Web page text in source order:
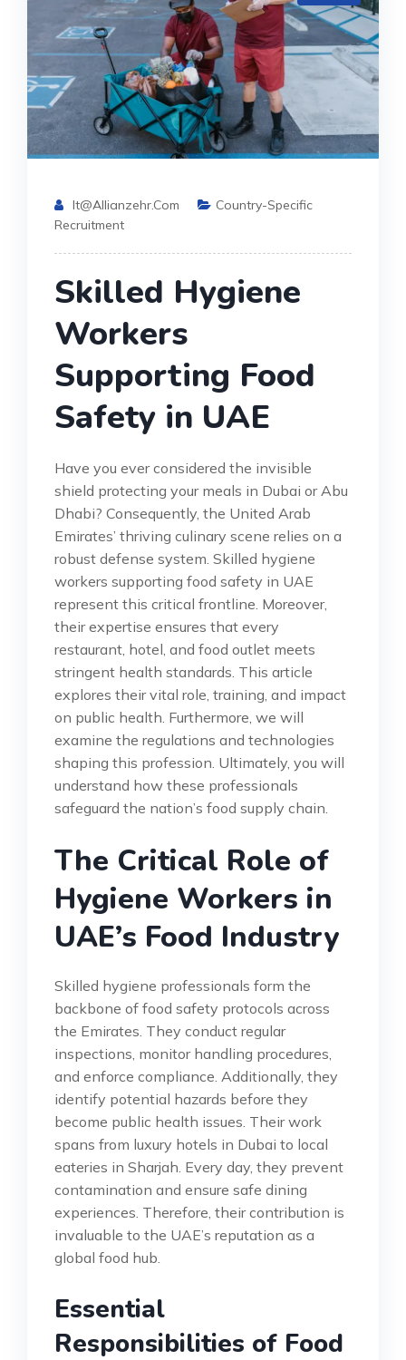
It@allianzehr.com
Country-Specific
Recruitment
Skilled Hygiene
Workers
Supporting Food
Safety in UAE
Have you ever considered the invisible
shield protecting your meals in Dubai or Abu
Dhabi? Consequently, the United Arab
Emirates’ thriving culinary scene relies on a
robust defense system. Skilled hygiene
workers supporting food safety in UAE
represent this critical frontline. Moreover,
their expertise ensures that every
restaurant, hotel, and food outlet meets
stringent health standards. This article
explores their vital role, training, and impact
on public health. Furthermore, we will
examine the regulations and technologies
shaping this profession. Ultimately, you will
understand how these professionals
safeguard the nation’s food supply chain.
The Critical Role of
Hygiene Workers in
UAE’s Food Industry
Skilled hygiene professionals form the
backbone of food safety protocols across
the Emirates. They conduct regular
inspections, monitor handling procedures,
and enforce compliance. Additionally, they
identify potential hazards before they
become public health issues. Their work
spans from luxury hotels in Dubai to local
eateries in Sharjah. Every day, they prevent
contamination and ensure safe dining
experiences. Therefore, their contribution is
invaluable to the UAE’s reputation as a
global food hub.
Essential
Responsibilities of Food